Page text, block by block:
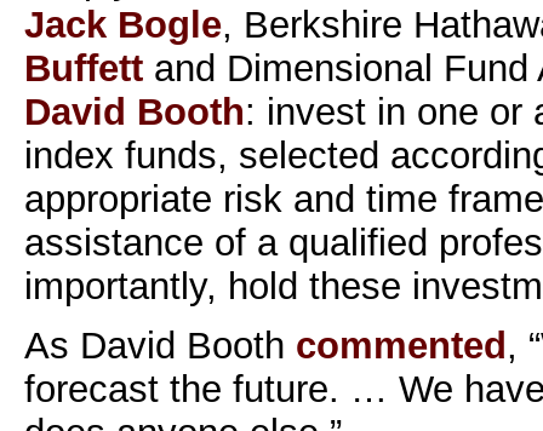
Jack Bogle, Berkshire
Buffettand Dimensional Fund
David Booth: invest in one or
index funds, selected
appropriate risk and time
assistance of a qualified
importantly, hold these
As David Booth commented,
forecast the future. … We